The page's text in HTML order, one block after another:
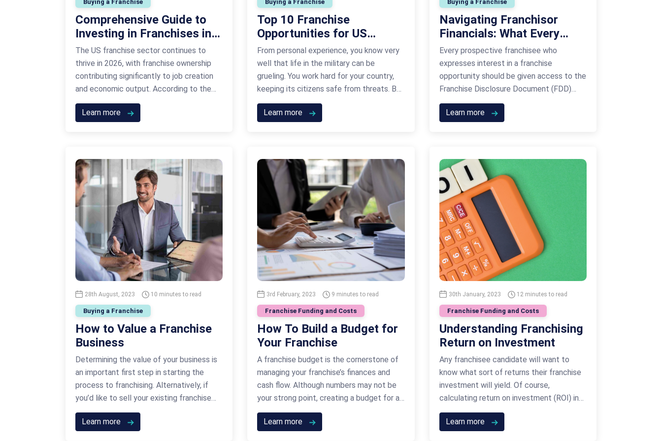
Buying a Franchise
Comprehensive Guide to
Investing in Franchises in
the US
The US franchise sector continues to
thrive in 2026, with franchise ownership
contributing significantly to job creation
and economic output. According to the
International Franchise Association,
franchising is expected to generate over
increase in entrepreneurs …Continued
Learn more
Buying a Franchise
Top 10 Franchise
Opportunities for US
Veterans: A Guide to
Funding Your American
Dream
From personal experience, you know very
well that life in the military can be
grueling. You work hard for your country,
keeping its citizens safe from threats. But
life in the military comes to an end at
some point and you need a solid plan for
Learn more
Buying a Franchise
Navigating Franchisor
Financials: What Every
Prospective Franchisee
Must Know About Item 21
Every prospective franchisee who
expresses interest in a franchise
opportunity should be given access to the
Franchise Disclosure Document (FDD)
within a certain period of time before
signing an agreement to join the franchise
Learn more
28th August, 2023 10 minutes to read
Buying a Franchise
How to Value a Franchise
Business
Determining the value of your business is
an important first step in starting the
process to franchising. Alternatively, if
you’d like to sell your existing franchise
business or you’ve got a franchise unit for
sale, you need to know how to value a
Learn more
3rd February, 2023 9 minutes to read
Franchise Funding and Costs
How To Build a Budget for
Your Franchise
A franchise budget is the cornerstone of
managing your franchise’s finances and
cash flow. Although numbers may not be
your strong point, creating a budget for a
franchise is an instrumental part of your
business’ success. It’s a crucial part of
Learn more
30th January, 2023 12 minutes to read
Franchise Funding and Costs
Understanding Franchising
Return on Investment
Any franchisee candidate will want to
know what sort of returns their franchise
investment will yield. Of course,
calculating return on investment (ROI) in
the franchising industry differs quite
significantly from other investments such
Learn more